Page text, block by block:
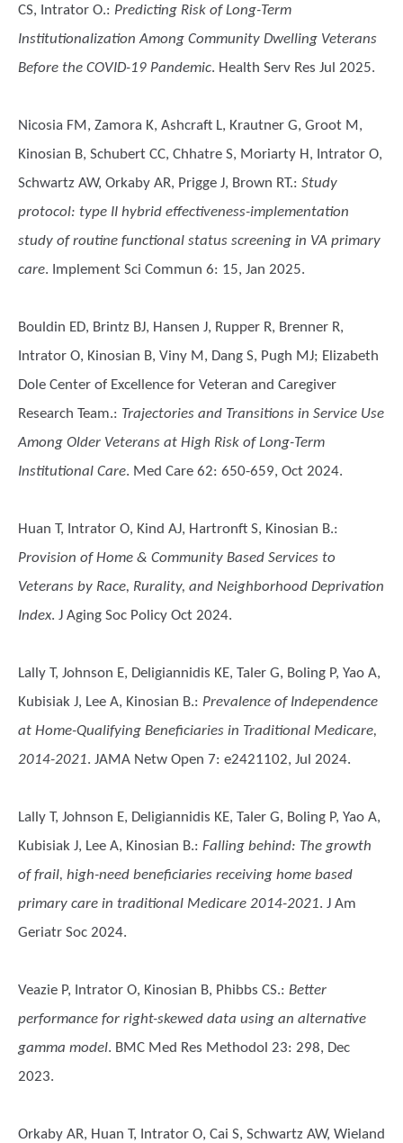
CS, Intrator O.: Predicting Risk of Long-Term
Institutionalization Among Community Dwelling Veterans
Before the COVID-19 Pandemic. Health Serv Res Jul 2025.
Nicosia FM, Zamora K, Ashcraft L, Krautner G, Groot M,
Kinosian B, Schubert CC, Chhatre S, Moriarty H, Intrator O,
Schwartz AW, Orkaby AR, Prigge J, Brown RT.: Study
protocol: type II hybrid effectiveness-implementation
study of routine functional status screening in VA primary
care. Implement Sci Commun 6: 15, Jan 2025.
Bouldin ED, Brintz BJ, Hansen J, Rupper R, Brenner R,
Intrator O, Kinosian B, Viny M, Dang S, Pugh MJ; Elizabeth
Dole Center of Excellence for Veteran and Caregiver
Research Team.: Trajectories and Transitions in Service Use
Among Older Veterans at High Risk of Long-Term
Institutional Care. Med Care 62: 650-659, Oct 2024.
Huan T, Intrator O, Kind AJ, Hartronft S, Kinosian B.:
Provision of Home & Community Based Services to
Veterans by Race, Rurality, and Neighborhood Deprivation
Index. J Aging Soc Policy Oct 2024.
Lally T, Johnson E, Deligiannidis KE, Taler G, Boling P, Yao A,
Kubisiak J, Lee A, Kinosian B.: Prevalence of Independence
at Home-Qualifying Beneficiaries in Traditional Medicare,
2014-2021. JAMA Netw Open 7: e2421102, Jul 2024.
Lally T, Johnson E, Deligiannidis KE, Taler G, Boling P, Yao A,
Kubisiak J, Lee A, Kinosian B.: Falling behind: The growth
of frail, high-need beneficiaries receiving home based
primary care in traditional Medicare 2014-2021. J Am
Geriatr Soc 2024.
Veazie P, Intrator O, Kinosian B, Phibbs CS.: Better
performance for right-skewed data using an alternative
gamma model. BMC Med Res Methodol 23: 298, Dec
2023.
Orkaby AR, Huan T, Intrator O, Cai S, Schwartz AW, Wieland